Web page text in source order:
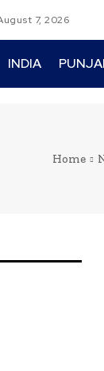
7, 2026
INDIA
Home